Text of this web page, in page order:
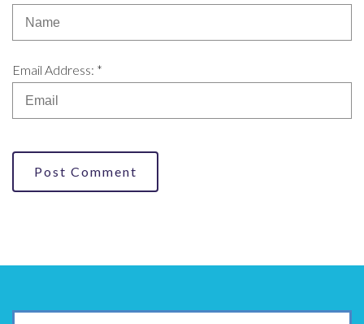
Email Address: *
Post Comment